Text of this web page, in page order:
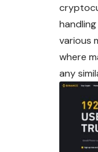
various
where
any